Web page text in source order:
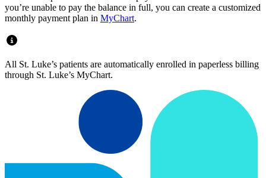
you’re unable to pay the balance in full, you can create a customized
monthly payment plan in MyChart.
All St. Luke’s patients are automatically enrolled in paperless billing
through St. Luke’s MyChart.